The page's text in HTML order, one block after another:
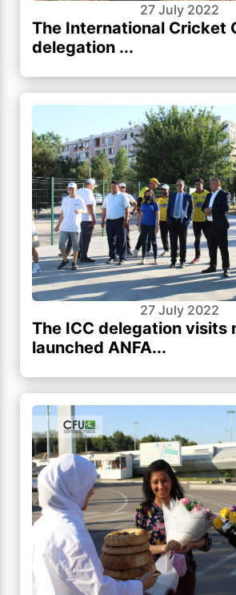
27 July 2022
The International Cricket
delegation ...
27 July 2022
The ICC delegation visits
launched ANFA...